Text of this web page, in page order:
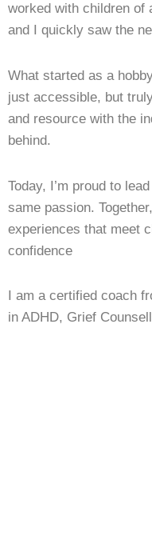
worked with children of
and I quickly saw the
What started as a
just accessible, but
and resource with the
behind.
Today, I’m proud to
same passion.
experiences that meet
confidence
I am a certified coach
in ADHD, Grief